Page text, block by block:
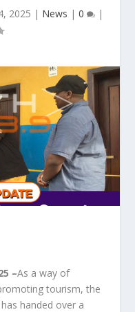
2025 | News | 0 |
–As a way of
tourism, the
handed over a